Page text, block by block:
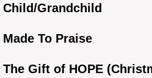
Child/Grandchild
Made To Praise
The Gift of HOPE